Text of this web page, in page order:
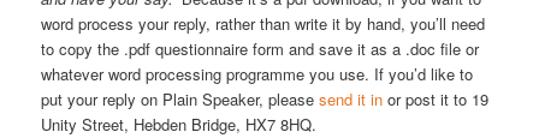
word process your reply, rather than write it by hand, you’ll need
to copy the .pdf questionnaire form and save it as a .doc file or
whatever word processing programme you use. If you’d like to
put your reply on Plain Speaker, pleasesend it in or post it to 19
Unity Street, Hebden Bridge, HX7 8HQ.